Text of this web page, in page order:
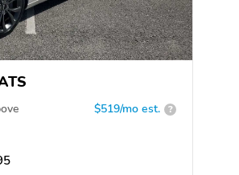
$519/mo est. ?